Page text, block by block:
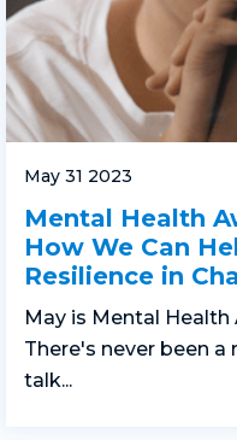
May 31 2023
Mental Health
How We Can
Resilience in
May is Mental
There's never been
talk...